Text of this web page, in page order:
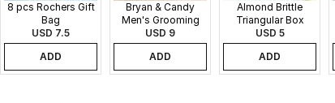
8 pcs Rochers Gift
Bag
USD 7.5
ADD
Bryan & Candy
Men's Grooming
Gift Set
USD 9
ADD
Almond Brittle
Triangular Box
USD 5
ADD